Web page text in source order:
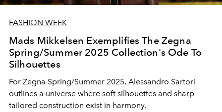
FASHION WEEK
Mads Mikkelsen Exemplifies The Zegna
Spring/Summer 2025 Collection's Ode To
Silhouettes
For Zegna Spring/Summer 2025, Alessandro Sartori
outlines a universe where soft silhouettes and sharp
tailored construction exist in harmony.